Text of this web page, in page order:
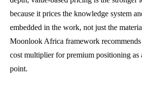
because it prices the knowledge system
embedded in the work, not just the
Moonlook Africa framework
cost multiplier for premium positioning as
point.